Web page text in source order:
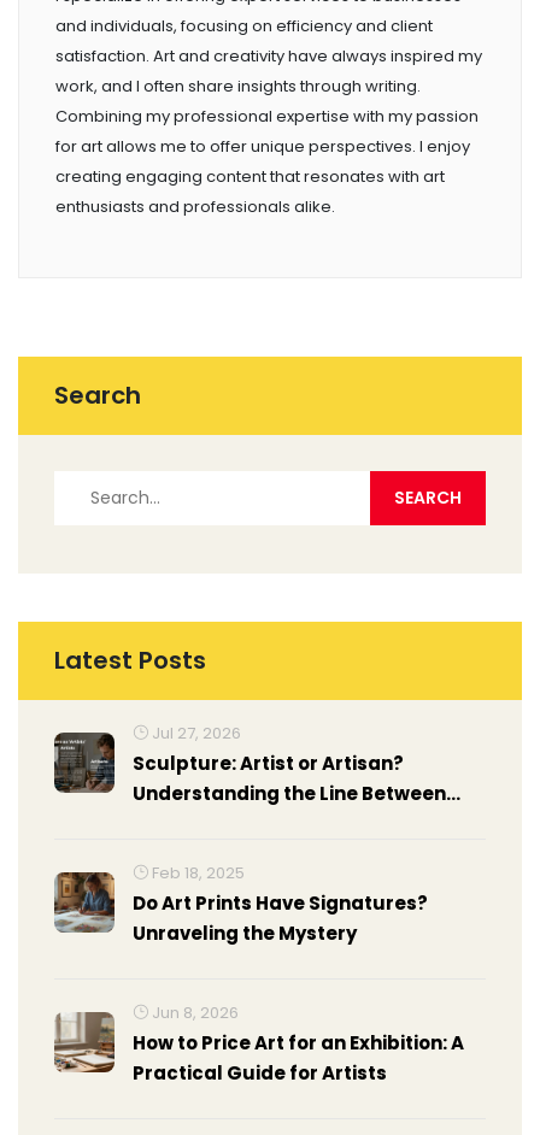
and individuals, focusing on efficiency and client
satisfaction. Art and creativity have always inspired my
work, and I often share insights through writing.
Combining my professional expertise with my passion
for art allows me to offer unique perspectives. I enjoy
creating engaging content that resonates with art
enthusiasts and professionals alike.
Search
Latest Posts
Jul 27, 2026
Sculpture: Artist or Artisan?
Understanding the Line Between
Feb 18, 2025
Do Art Prints Have Signatures?
Unraveling the Mystery
Jun 8, 2026
How to Price Art for an Exhibition: A
Practical Guide for Artists